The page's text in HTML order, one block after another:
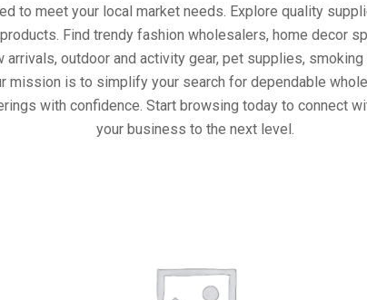
to meet your local market needs. Explore quality
Find trendy fashion wholesalers, home decor
outdoor and activity gear, pet supplies,
mission is to simplify your search for dependable
with confidence. Start browsing today to connect
your business to the next level.